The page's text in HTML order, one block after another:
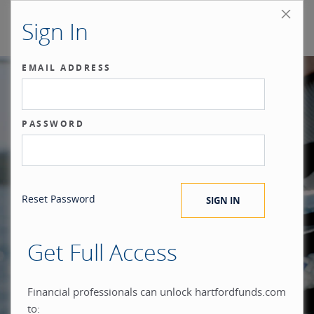
Sign In
EMAIL ADDRESS
PASSWORD
Reset Password
Get Full Access
Financial professionals can unlock hartfordfunds.com
to:
Our benchmark
is the investor.®
When you build everything